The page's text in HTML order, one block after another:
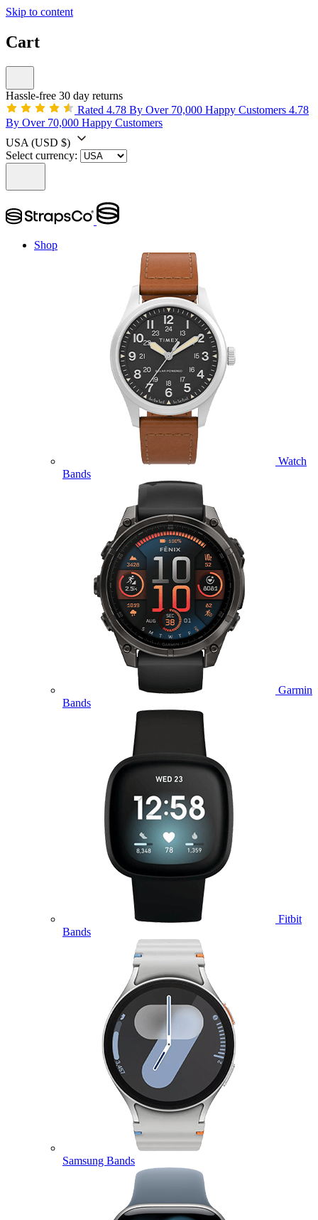
Skip to content
Cart
Hassle-free 30 day returns
Rated 4.78 By Over 70,000 Happy Customers 4.78
By Over 70,000 Happy Customers
USA (USD $)
Select currency:
Shop
Watch
Bands
Garmin
Bands
Fitbit
Bands
Samsung Bands